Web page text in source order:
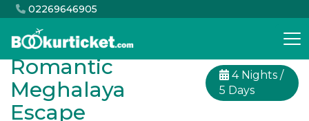
02269646905
Romantic
Meghalaya
Escape
4 Nights /
5 Days